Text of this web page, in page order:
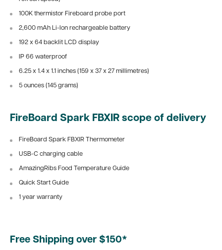
100K thermistor Fireboard probe port
2,600 mAh Li-Ion rechargeable battery
192 x 64 backlit LCD display
IP 66 waterproof
6.25 x 1.4 x 1.1 inches (159 x 37 x 27 millimetres)
5 ounces (145 grams)
FireBoard Spark FBXIR scope of delivery
FireBoard Spark FBXIR Thermometer
USB-C charging cable
AmazingRibs Food Temperature Guide
Quick Start Guide
1 year warranty
Free Shipping over $150*